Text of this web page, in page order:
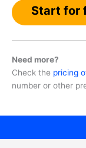
Start for
Need more?
Check the pricing
number or other